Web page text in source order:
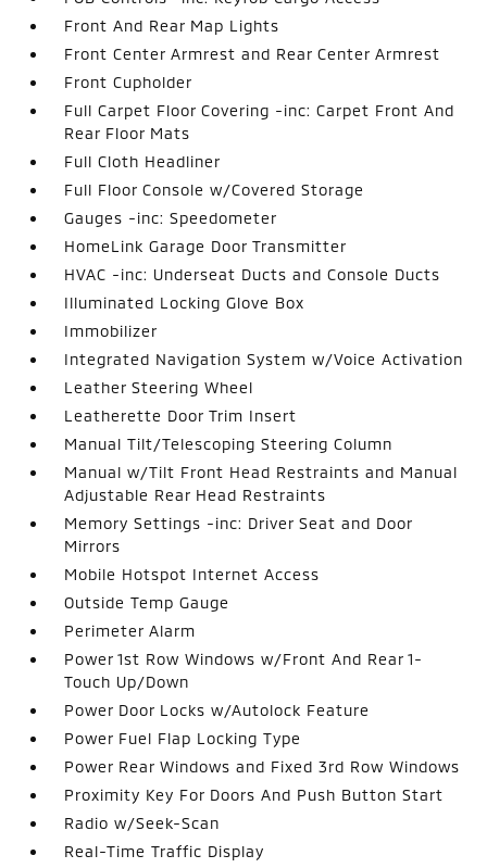
Front And Rear Map Lights
Front Center Armrest and Rear Center Armrest
Front Cupholder
Full Carpet Floor Covering -inc: Carpet Front And
Rear Floor Mats
Full Cloth Headliner
Full Floor Console w/Covered Storage
Gauges -inc: Speedometer
HomeLink Garage Door Transmitter
HVAC -inc: Underseat Ducts and Console Ducts
Illuminated Locking Glove Box
Immobilizer
Integrated Navigation System w/Voice Activation
Leather Steering Wheel
Leatherette Door Trim Insert
Manual Tilt/Telescoping Steering Column
Manual w/Tilt Front Head Restraints and Manual
Adjustable Rear Head Restraints
Memory Settings -inc: Driver Seat and Door
Mirrors
Mobile Hotspot Internet Access
Outside Temp Gauge
Perimeter Alarm
Power 1st Row Windows w/Front And Rear 1-
Touch Up/Down
Power Door Locks w/Autolock Feature
Power Fuel Flap Locking Type
Power Rear Windows and Fixed 3rd Row Windows
Proximity Key For Doors And Push Button Start
Radio w/Seek-Scan
Real-Time Traffic Display